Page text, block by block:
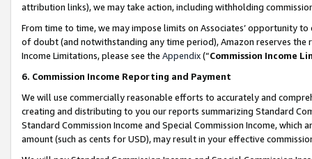
attribution links), we may take action, including withholding
From time to time, we may impose limits on Associates’ opportunity
of doubt (and notwithstanding any time period), Amazon reserves
Income Limitations, please see the Appendix(“Commission Income
6. Commission Income Reporting and Payment
We will use commercially reasonable efforts to accurately and
creating and distributing to you our reports summarizing Standard
Standard Commission Income and Special Commission Income,
amount (such as cents for USD), may result in your effective